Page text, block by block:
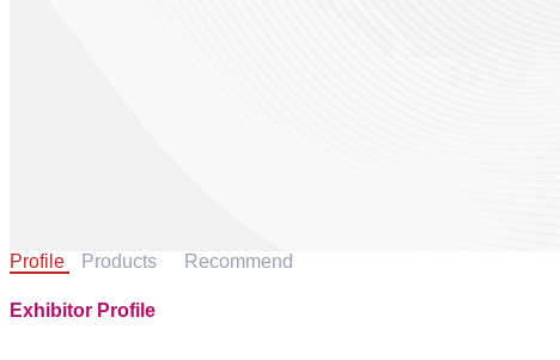
Profile Products Recommend
Exhibitor Profile